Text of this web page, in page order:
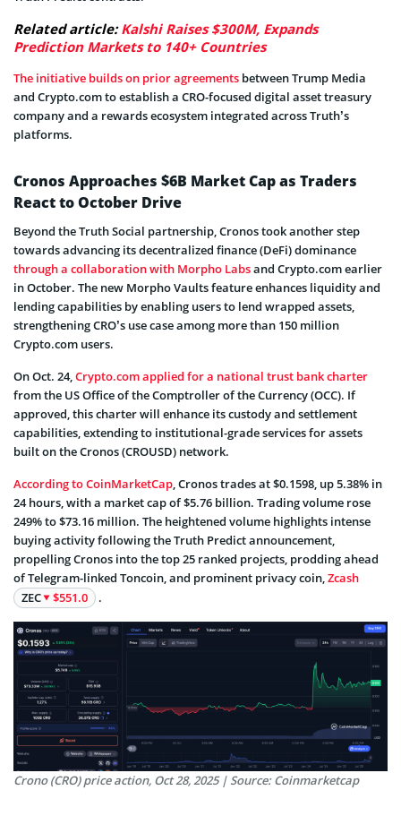
Related article:Kalshi Raises $300M, Expands
Prediction Markets to 140+ Countries
The initiative builds on prior agreements between Trump Media
and Crypto.com to establish a CRO-focused digital asset treasury
company and a rewards ecosystem integrated across Truth’s
platforms.
Cronos Approaches $6B Market Cap as Traders
React to October Drive
Beyond the Truth Social partnership, Cronos took another step
towards advancing its decentralized finance (DeFi) dominance
through a collaboration with Morpho Labsand Crypto.com earlier
in October. The new Morpho Vaults feature enhances liquidity and
lending capabilities by enabling users to lend wrapped assets,
strengthening CRO’s use case among more than 150 million
Crypto.com users.
On Oct. 24,Crypto.com applied for a national trust bank charter
from the US Office of the Comptroller of the Currency (OCC). If
approved, this charter will enhance its custody and settlement
capabilities, extending to institutional-grade services for assets
built on the Cronos (CROUSD) network.
According to CoinMarketCap, Cronos trades at $0.1598, up 5.38% in
24 hours, with a market cap of $5.76 billion. Trading volume rose
249% to $73.16 million. The heightened volume highlights intense
buying activity following the Truth Predict announcement,
propelling Cronos into the top 25 ranked projects, prodding ahead
of Telegram-linked Toncoin, and prominent privacy coin,Zcash
ZEC
$551.0 .
Crono (CRO) price action, Oct 28, 2025 | Source: Coinmarketcap